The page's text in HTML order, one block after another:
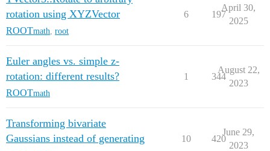
rotation using XYZVector
ROOTmath root
6 197
April 30,
2025
Euler angles vs. simple z-
rotation: different results?
ROOTmath
1 344
August 22,
2023
Transforming bivariate
Gaussians instead of generating
10 420
June 29,
2023